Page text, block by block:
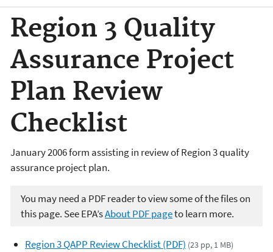
Region 3 Quality
Assurance Project
Plan Review
Checklist
January 2006 form assisting in review of Region 3 quality
assurance project plan.
You may need a PDF reader to view some of the files on
this page. See EPA’sAbout PDF pageto learn more.
Region 3 QAPP Review Checklist (PDF) (23 pp, 1 MB)